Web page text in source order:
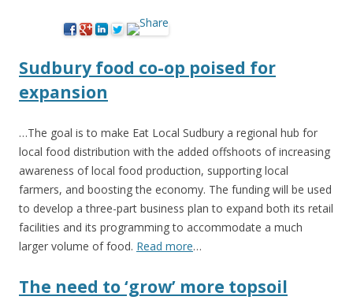
Sudbury food co-op poised for
expansion
…The goal is to make Eat Local Sudbury a regional hub for
local food distribution with the added offshoots of increasing
awareness of local food production, supporting local
farmers, and boosting the economy. The funding will be used
to develop a three-part business plan to expand both its retail
facilities and its programming to accommodate a much
larger volume of food. Read more…
The need to ‘grow’ more topsoil